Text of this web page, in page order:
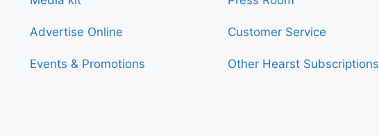
Advertise Online
Events & Promotions
Customer Service
Other Hearst Subscriptions